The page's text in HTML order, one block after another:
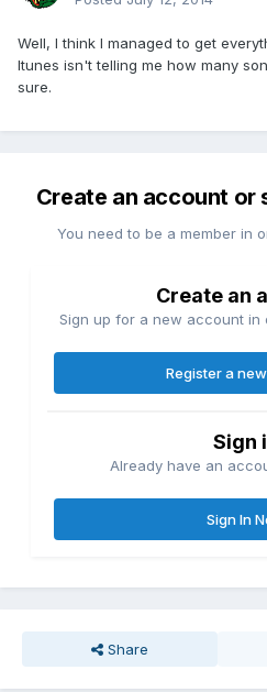
Well, I think I managed to get
Itunes isn't telling me how many
sure.
Create an account or
You need to be a member in
Create an
Sign up for a new account in
Register a
Sign
Already have an
Sign In
Share